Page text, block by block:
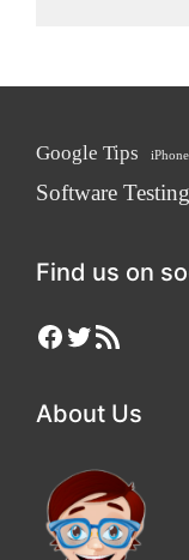
Google Tips
Software
Find us on
Facebook
Twitter
RSS Feed
About Us